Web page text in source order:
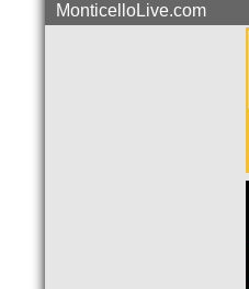
MonticelloLive.com